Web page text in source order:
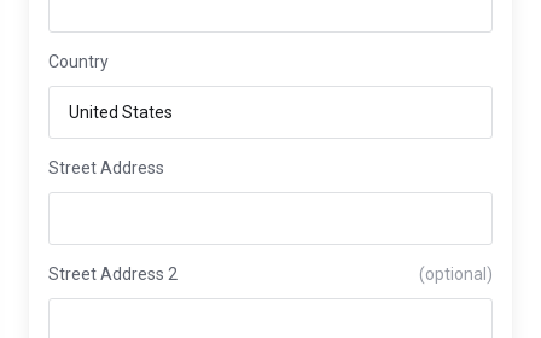
Country
Street Address
Street Address 2 (optional)